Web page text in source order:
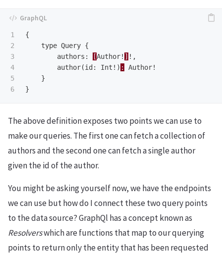
1
2
3
4
5
{
type Query {
authors : [Author! ] !,
author(id : Int !) : Author!
}
}
The above definition exposes two points we can use to
make our queries. The first one can fetch a collection of
authors and the second one can fetch a single author
given the id of the author.
You might be asking yourself now, we have the endpoints
we can use but how do I connect these two query points
to the data source? GraphQl has a concept known as
Resolverswhich are functions that map to our querying
points to return only the entity that has been requested